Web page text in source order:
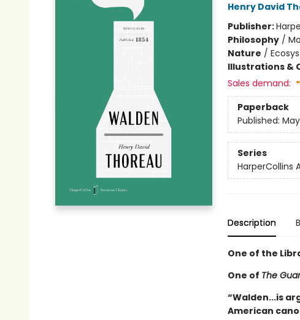
Henry David
Publisher:
Philosophy/
Nature /
Illustrations &
Sales demand:
Paperback
Published:
Series
HarperCollins
Description
One of the
One of The
“Walden...is
American